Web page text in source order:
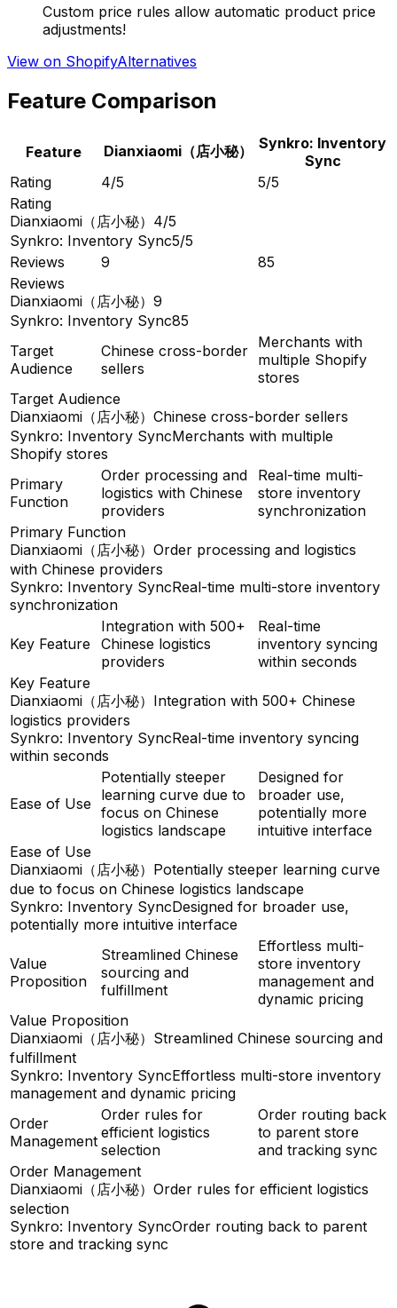
Custom price rules allow automatic product price
adjustments!
View on ShopifyAlternatives
Feature Comparison
Feature Dianxiaomi（店小秘）
Synkro: Inventory
Sync
Rating
4/5
5/5
Rating
Dianxiaomi（店小秘） 4/5
Synkro: Inventory Sync5/5
Reviews
9
85
Reviews
Dianxiaomi（店小秘） 9
Synkro: Inventory Sync85
Target
Audience
Chinese cross-border
sellers
Merchants with
multiple Shopify
stores
Target Audience
Dianxiaomi（店小秘） Chinese cross-border sellers
Synkro: Inventory SyncMerchants with multiple
Shopify stores
Primary
Function
Order processing and
logistics with Chinese
providers
Real-time multi-
store inventory
synchronization
Primary Function
Dianxiaomi（店小秘） Order processing and logistics
with Chinese providers
Synkro: Inventory SyncReal-time multi-store inventory
synchronization
Key Feature
Integration with 500+
Chinese logistics
providers
Real-time
inventory syncing
within seconds
Key Feature
Dianxiaomi（店小秘） Integration with 500+ Chinese
logistics providers
Synkro: Inventory SyncReal-time inventory syncing
within seconds
Ease of Use
Potentially steeper
learning curve due to
focus on Chinese
logistics landscape
Designed for
broader use,
potentially more
intuitive interface
Ease of Use
Dianxiaomi（店小秘） Potentially steeper learning curve
due to focus on Chinese logistics landscape
Synkro: Inventory SyncDesigned for broader use,
potentially more intuitive interface
Value
Proposition
Streamlined Chinese
sourcing and
fulfillment
Effortless multi-
store inventory
management and
dynamic pricing
Value Proposition
Dianxiaomi（店小秘） Streamlined Chinese sourcing and
fulfillment
Synkro: Inventory SyncEffortless multi-store inventory
management and dynamic pricing
Order
Management
Order rules for
efficient logistics
selection
Order routing back
to parent store
and tracking sync
Order Management
Dianxiaomi（店小秘） Order rules for efficient logistics
selection
Synkro: Inventory SyncOrder routing back to parent
store and tracking sync